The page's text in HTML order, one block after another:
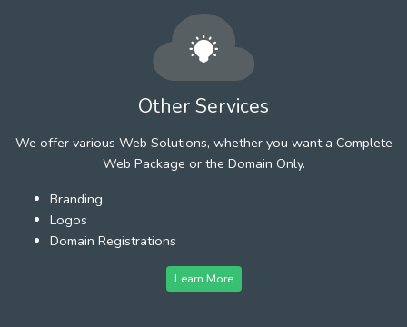
Other Services
We offer various Web Solutions, whether you want a Complete
Web Package or the Domain Only.
Branding
Logos
Domain Registrations
Learn More